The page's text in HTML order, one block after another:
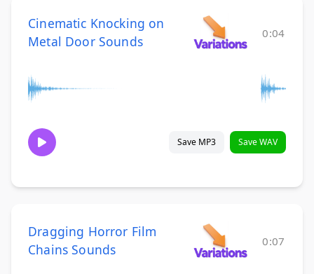
Cinematic Knocking on
Metal Door Sounds
0:04
Save MP3 Save WAV
Dragging Horror Film
Chains Sounds
0:07